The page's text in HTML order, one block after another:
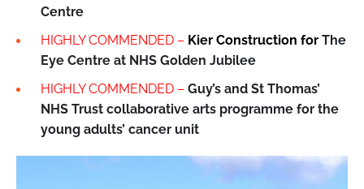
Centre
HIGHLY COMMENDED – Kier Construction for The
Eye Centre at NHS Golden Jubilee
HIGHLY COMMENDED – Guy’s and St Thomas’
NHS Trust collaborative arts programme for the
young adults’ cancer unit